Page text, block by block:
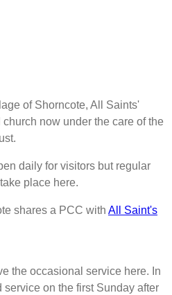
of Shorncote, All Saints'
now under the care of the
daily for visitors but regular
place here.
shares a PCC with All Saint's
the occasional service here. In
on the first Sunday after